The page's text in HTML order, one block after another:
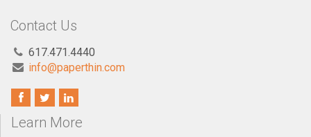
Contact Us
617.471.4440
info@paperthin.com
Learn More